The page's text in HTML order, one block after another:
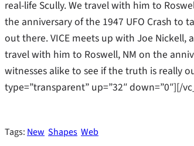
real-life Scully. We travel with him to
the anniversary of the 1947 UFO Crash to
out there. VICE meets up with Joe Nickell,
travel with him to Roswell, NM on the
witnesses alike to see if the truth is really
type=”transparent” up=”32″ down=”0″][/
Tags: New Shapes Web